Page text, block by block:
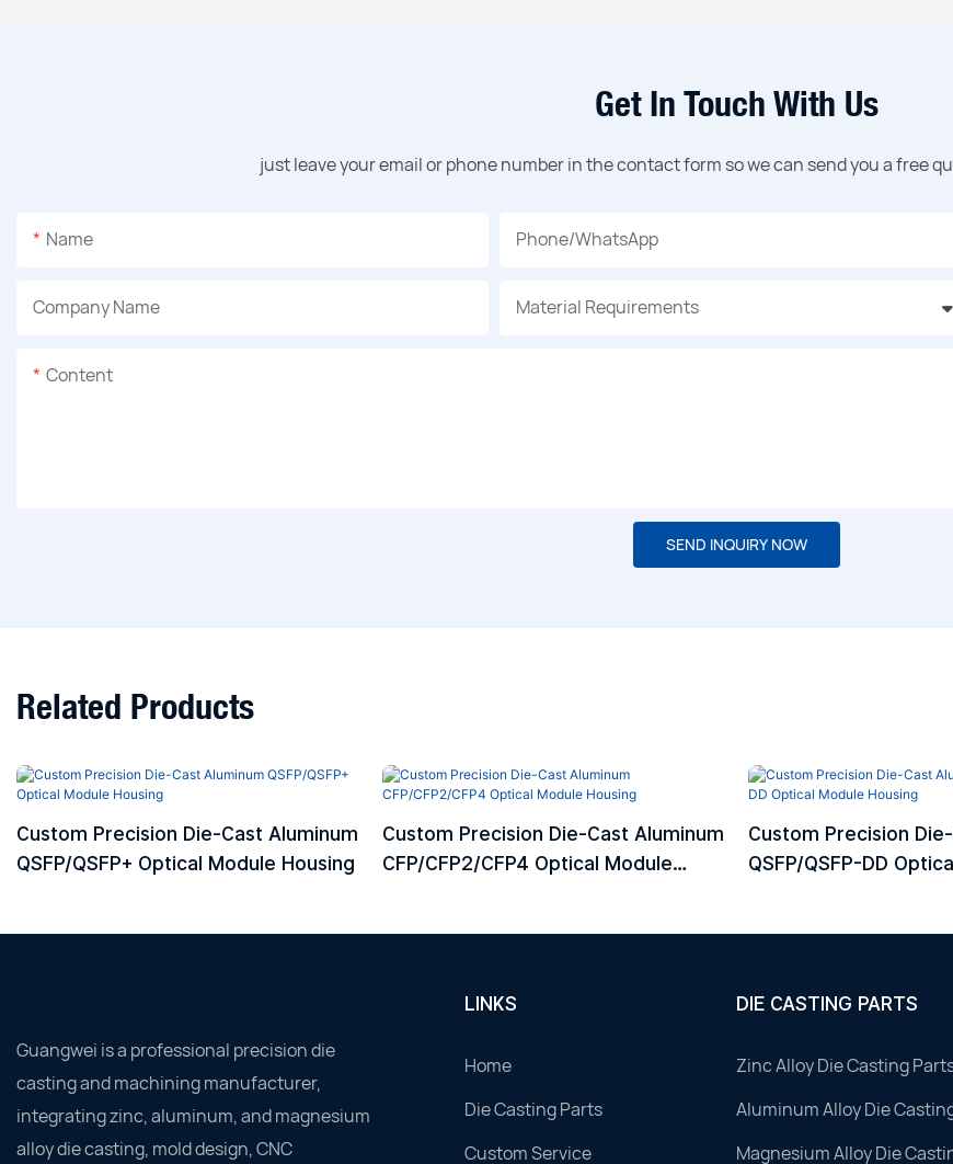
Get In Touch With Us
just leave your email or phone number in the contact form so we can send you a free
Name Phone/whatsApp
Company Name Material Requirements
Content
SEND INQUIRY NOW
Related Products
Custom Precision Die-Cast Aluminum
QSFP/QSFP+ Optical Module Housing
Custom Precision Die-Cast Aluminum
CFP/CFP2/CFP4 Optical Module
Custom Precision
QSFP/QSFP-DD
Guangwei is a professional precision die
casting and machining manufacturer,
integrating zinc, aluminum, and magnesium
alloy die casting, mold design, CNC
LINKS
Home
Die Casting Parts
Custom Service
DIE CASTING PARTS
Zinc Alloy Die Casting
Aluminum Alloy Die
Magnesium Alloy Die